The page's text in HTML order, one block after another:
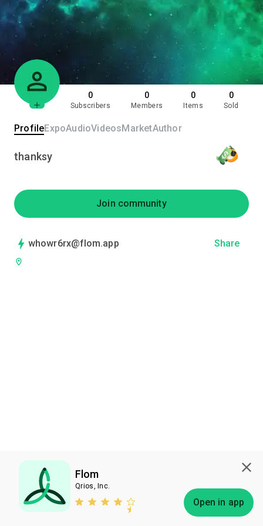
Flom
Qrios, Inc.
Open in app
0
Subscribers
0
Members
0
Items
0
Sold
ProfileExpoAudioVideosMarketAuthor
thanksy
Join community
whowr6rx@flom.app Share
Subscribe Bless